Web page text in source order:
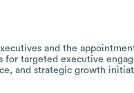
and the
targeted executive
and strategic growth